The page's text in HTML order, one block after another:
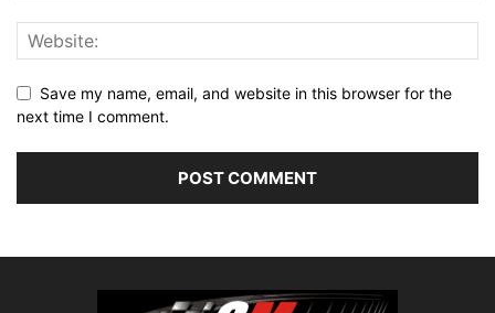
Save my name, email, and website in this browser for the
next time I comment.